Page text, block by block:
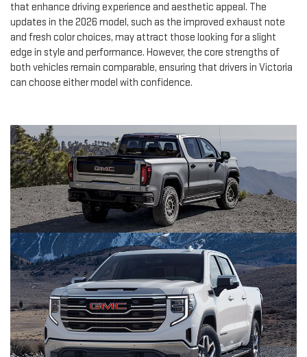
that enhance driving experience and aesthetic appeal. The
updates in the 2026 model, such as the improved exhaust note
and fresh color choices, may attract those looking for a slight
edge in style and performance. However, the core strengths of
both vehicles remain comparable, ensuring that drivers in Victoria
can choose either model with confidence.